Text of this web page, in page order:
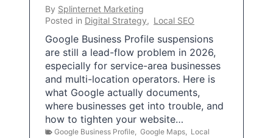
By Splinternet Marketing
Posted in Digital Strategy, Local SEO
Google Business Profile suspensions
are still a lead-flow problem in 2026,
especially for service-area businesses
and multi-location operators. Here is
what Google actually documents,
where businesses get into trouble, and
how to tighten your website…
Google Business Profile Google Maps
Local